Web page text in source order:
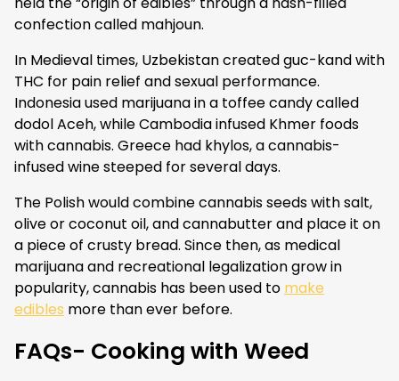
confection called mahjoun.
In Medieval times, Uzbekistan created guc-kand with
THC for pain relief and sexual performance.
Indonesia used marijuana in a toffee candy called
dodol Aceh, while Cambodia infused Khmer foods
with cannabis. Greece had khylos, a cannabis-
infused wine steeped for several days.
The Polish would combine cannabis seeds with salt,
olive or coconut oil, and cannabutter and place it on
a piece of crusty bread. Since then, as medical
marijuana and recreational legalization grow in
popularity, cannabis has been used to make
edibles more than ever before.
FAQs- Cooking with Weed